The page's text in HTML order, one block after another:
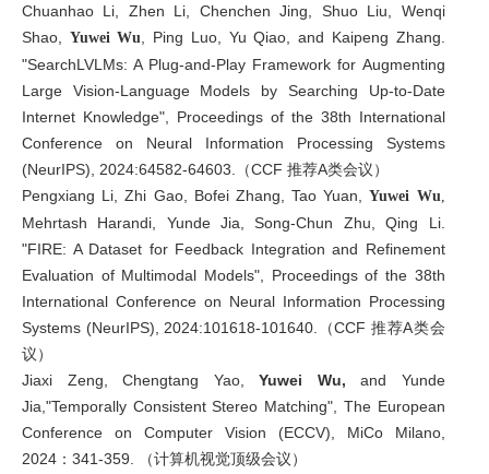
Chuanhao Li, Zhen Li, Chenchen Jing, Shuo Liu, Wenqi
Shao, Yuwei Wu
, Ping Luo, Yu Qiao, and Kaipeng Zhang.
"SearchLVLMs: A Plug-and-Play Framework for Augmenting
Large Vision-Language Models by Searching Up-to-Date
Internet Knowledge", Proceedings of the 38th International
Conference on Neural Information Processing Systems
(NeurIPS), 2024:64582-64603.（CCF 推荐A类会议）
Pengxiang Li, Zhi Gao, Bofei Zhang, Tao Yuan,Yuwei Wu
Mehrtash Harandi, Yunde Jia, Song-Chun Zhu, Qing Li.
"FIRE: A Dataset for Feedback Integration and Refinement
Evaluation of Multimodal Models", Proceedings of the 38th
International Conference on Neural Information Processing
Systems (NeurIPS), 2024:101618-101640.（CCF 推荐A类会
议）
Jiaxi Zeng, Chengtang Yao,Yuwei Wu, and Yunde
Jia,"Temporally Consistent Stereo Matching", The European
Conference on Computer Vision (ECCV), MiCo Milano,
2024：341-359. （计算机视觉顶级会议）